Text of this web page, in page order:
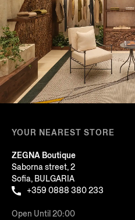
YOUR NEAREST STORE
ZEGNA Boutique
Saborna street, 2
Sofia, BULGARIA
+359 0888 380 233
Open Until 20:00